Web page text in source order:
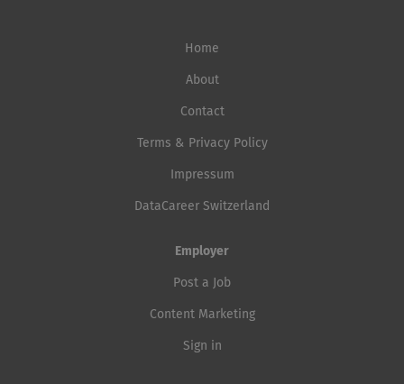
Home
About
Contact
Terms & Privacy Policy
Impressum
DataCareer Switzerland
Employer
Post a Job
Content Marketing
Sign in